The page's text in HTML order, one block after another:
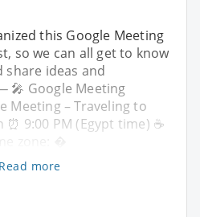
this Google Meeting
so we can all get to know
ideas and
Google Meeting
Meeting – Traveling to
9:00 PM (Egypt time) ☕️
zone: �
Read more